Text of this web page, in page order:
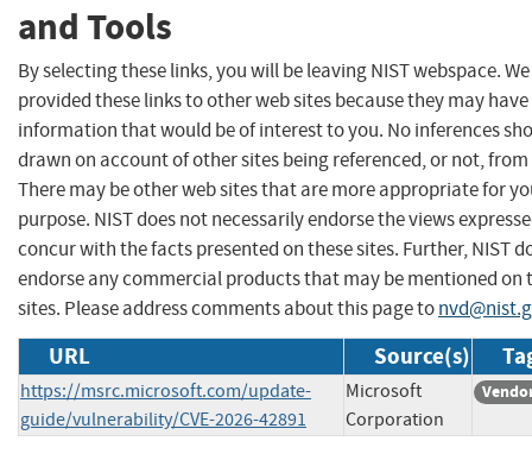
and Tools
By selecting these links, you will be leaving NIST webspace.
provided these links to other web sites because they may have
information that would be of interest to you. No inferences
drawn on account of other sites being referenced, or not,
There may be other web sites that are more appropriate for
purpose. NIST does not necessarily endorse the views
concur with the facts presented on these sites. Further, NIST
endorse any commercial products that may be mentioned on
sites. Please address comments about this page to
URL Source(s)
https://msrc.microsoft.com/update-
guide/vulnerability/CVE-2026-42891
Microsoft
Corporation